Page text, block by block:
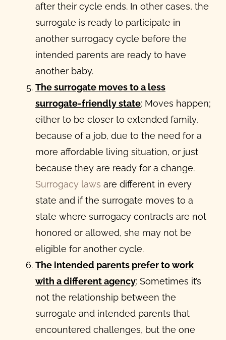
after their cycle ends. In other cases, the
surrogate is ready to participate in
another surrogacy cycle before the
intended parents are ready to have
another baby.
The surrogate moves to a less
surrogate-friendly state: Moves happen;
either to be closer to extended family,
because of a job, due to the need for a
more affordable living situation, or just
because they are ready for a change.
Surrogacy laws are different in every
state and if the surrogate moves to a
state where surrogacy contracts are not
honored or allowed, she may not be
eligible for another cycle.
The intended parents prefer to work
with a different agency: Sometimes it’s
not the relationship between the
surrogate and intended parents that
encountered challenges, but the one